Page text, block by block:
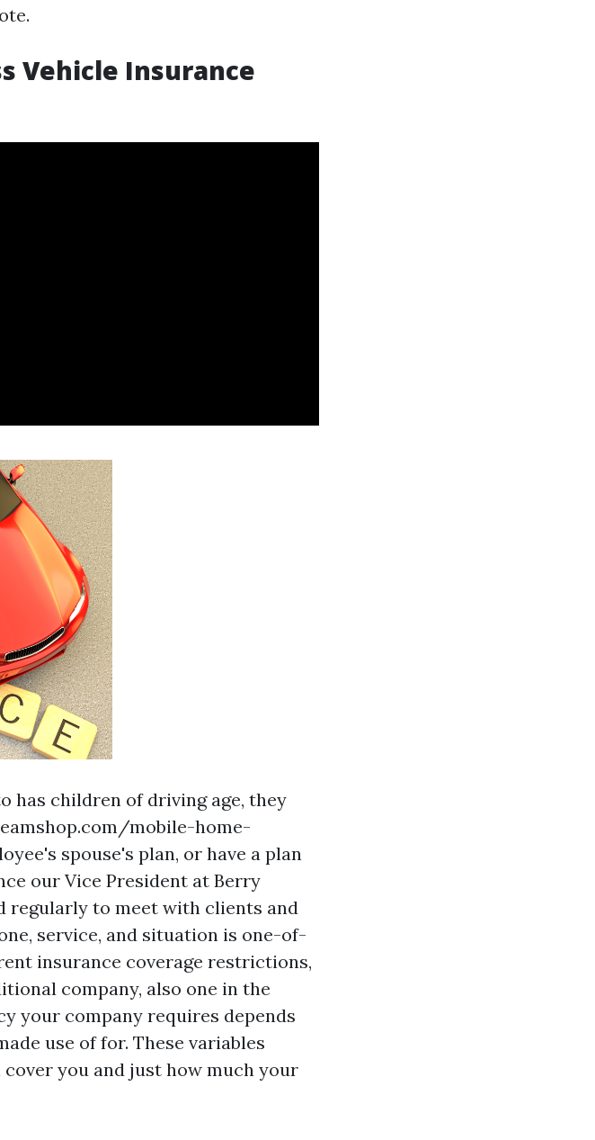
Vehicle Insurance
has children of driving age, they
mobile-home-
spouse's plan, or have a plan
our Vice President at Berry
regularly to meet with clients and
service, and situation is one-of-
insurance coverage restrictions,
company, also one in the
your company requires depends
use of for. These variables
you and just how much your